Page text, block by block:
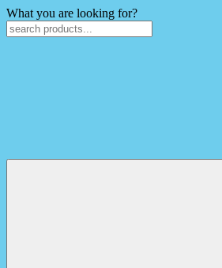
What you are looking for?